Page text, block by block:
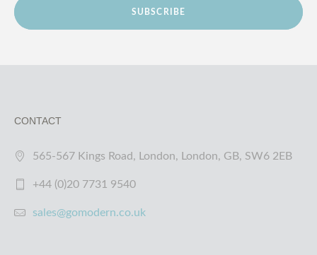
SUBSCRIBE
CONTACT
565-567 Kings Road, London, London, GB, SW6 2EB
+44 (0)20 7731 9540
sales@gomodern.co.uk